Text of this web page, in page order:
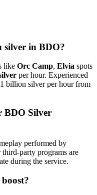
silver in BDO?
like Orc Camp, Elvia spots
per hour. Experienced
billion silver per hour from
BDO Silver
performed by
party programs are
during the service.